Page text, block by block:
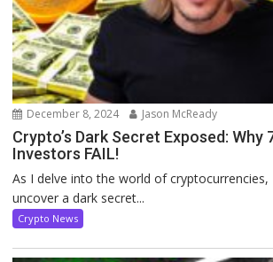
December 8, 2024 Jason McReady
Crypto’s Dark Secret Exposed: Why
Investors FAIL!
As I delve into the world of cryptocurrencies,
uncover a dark secret...
Crypto News